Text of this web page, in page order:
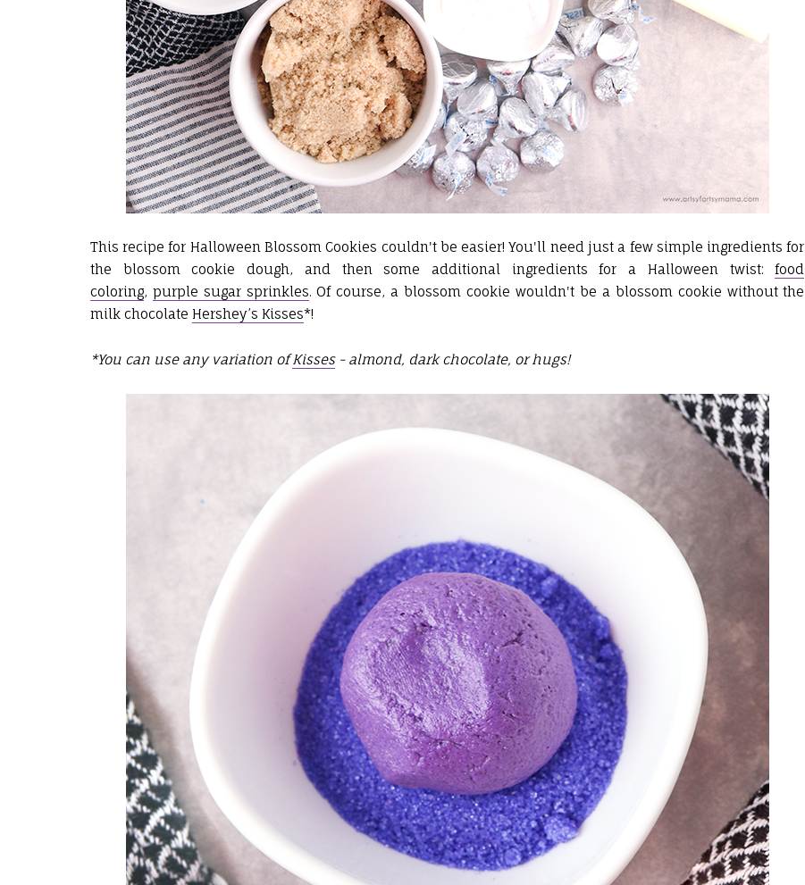
This recipe for Halloween Blossom Cookies couldn't be easier! You'll need just a few simple ingredients for
the blossom cookie dough, and then some additional ingredients for a Halloween twist:food
coloring, purple sugar sprinkles. Of course, a blossom cookie wouldn't be a blossom cookie without the
milk chocolate Hershey’s Kisses*!
*You can use any variation ofKisses- almond, dark chocolate, or hugs!